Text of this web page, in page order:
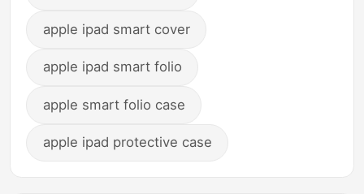
apple ipad smart cover
apple ipad smart folio
apple smart folio case
apple ipad protective case